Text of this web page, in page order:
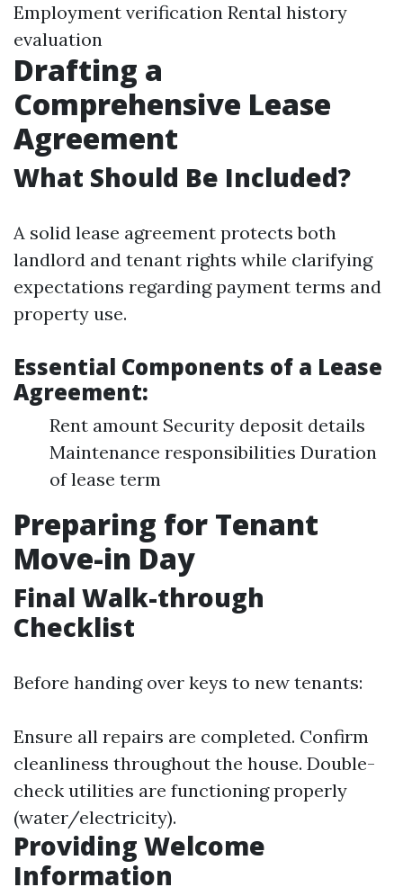
Employment verification Rental history
evaluation
Drafting a
Comprehensive Lease
Agreement
What Should Be Included?
A solid lease agreement protects both
landlord and tenant rights while clarifying
expectations regarding payment terms and
property use.
Essential Components of a Lease
Agreement:
Rent amount Security deposit details
Maintenance responsibilities Duration
of lease term
Preparing for Tenant
Move-in Day
Final Walk-through
Checklist
Before handing over keys to new tenants:
Ensure all repairs are completed. Confirm
cleanliness throughout the house. Double-
check utilities are functioning properly
(water/electricity).
Providing Welcome
Information